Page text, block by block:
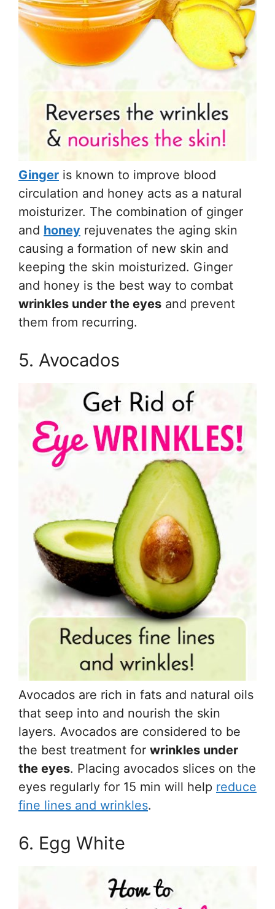
Ginger is known to improve blood
circulation and honey acts as a natural
moisturizer. The combination of ginger
and honey rejuvenates the aging skin
causing a formation of new skin and
keeping the skin moisturized. Ginger
and honey is the best way to combat
wrinkles under the eyes and prevent
them from recurring.
5. Avocados
Avocados are rich in fats and natural oils
that seep into and nourish the skin
layers. Avocados are considered to be
the best treatment for wrinkles under
the eyes. Placing avocados slices on the
eyes regularly for 15 min will help reduce
fine lines and wrinkles.
6. Egg White